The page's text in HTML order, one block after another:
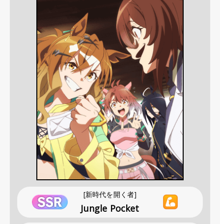
[新時代を開く者]
Jungle Pocket